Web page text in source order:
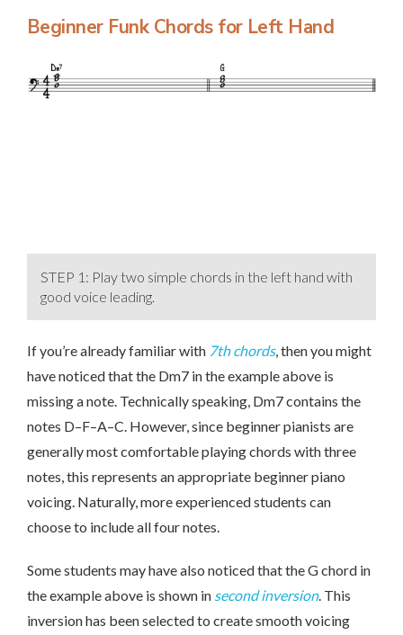
Beginner Funk Chords for Left Hand
STEP 1: Play two simple chords in the left hand with
good voice leading.
If you’re already familiar with 7th chords, then you might
have noticed that the Dm7 in the example above is
missing a note. Technically speaking, Dm7 contains the
notes D–F–A–C. However, since beginner pianists are
generally most comfortable playing chords with three
notes, this represents an appropriate beginner piano
voicing. Naturally, more experienced students can
choose to include all four notes.
Some students may have also noticed that the G chord in
the example above is shown in second inversion. This
inversion has been selected to create smooth voicing